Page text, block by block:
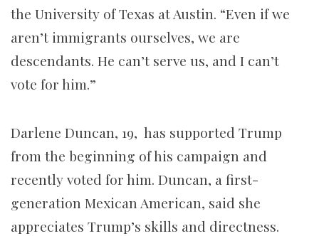
the University of Texas at Austin. “Even if we
aren’t immigrants ourselves, we are
descendants. He can’t serve us, and I can’t
vote for him.”
Darlene Duncan, 19, has supported Trump
from the beginning of his campaign and
recently voted for him. Duncan, a first-
generation Mexican American, said she
appreciates Trump’s skills and directness.